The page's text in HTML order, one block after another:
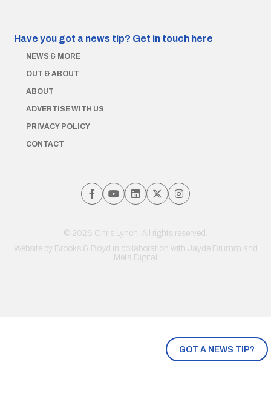
GOT A NEWS TIP?
Have you got a news tip? Get in touch here
NEWS & MORE
OUT & ABOUT
ABOUT
ADVERTISE WITH US
PRIVACY POLICY
CONTACT
© 2026 Chris Lynch. All rights reserved.
Website by Brooks & Boyd in collaboration with Jayde Drumm and
Meta Digital